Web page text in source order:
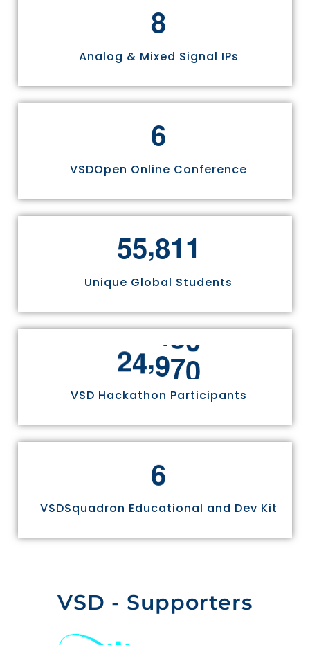
8
Analog & Mixed Signal IPs
6
VSDOpen Online Conference
55,811
Unique Global Students
24,970
VSD Hackathon Participants
6
VSDSquadron Educational and Dev Kit
VSD - Supporters